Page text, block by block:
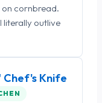
cornbread.
literally outlive
Chef's Knife